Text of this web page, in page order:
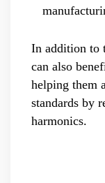
In addition to
can also
helping them
standards by
harmonics.